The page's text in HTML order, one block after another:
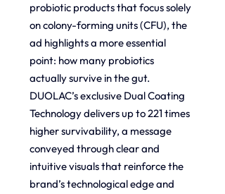
probiotic products that focus solely
on colony-forming units (CFU), the
ad highlights a more essential
point: how many probiotics
actually survive in the gut.
DUOLAC’s exclusive Dual Coating
Technology delivers up to 221 times
higher survivability, a message
conveyed through clear and
intuitive visuals that reinforce the
brand’s technological edge and